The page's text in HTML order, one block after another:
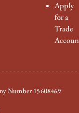
Apply
for a
Trade
Number 15608469